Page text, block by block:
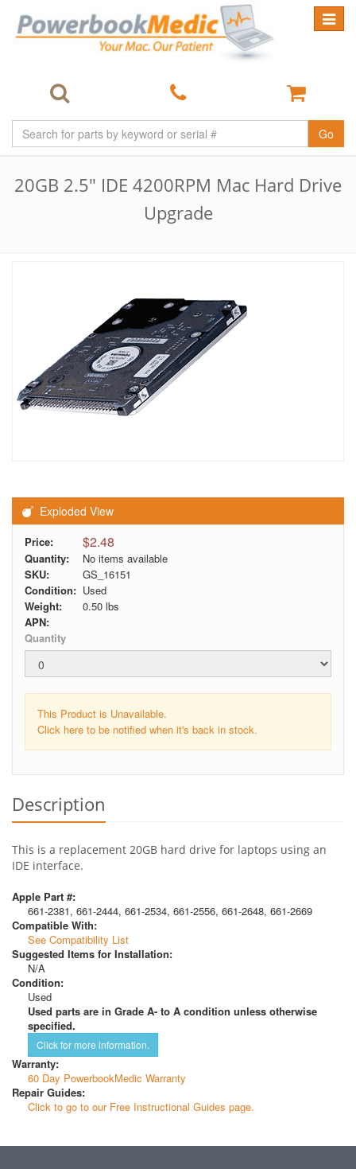
Toggle
Go
20GB 2.5" IDE 4200RPM Mac Hard Drive
Upgrade
Exploded View
Price: $2.48
Quantity:
No items available
SKU:
GS_16151
Condition: Used
Weight:
0.50 lbs
APN:
Quantity
This Product is Unavailable.
Click here to be notified when it's back in stock.
Description
This is a replacement 20GB hard drive for laptops using an
IDE interface.
Apple Part #:
661-2381, 661-2444, 661-2534, 661-2556, 661-2648, 661-2669
Compatible With:
See Compatibility List
Suggested Items for Installation:
N/A
Condition:
Used
Used parts are in Grade A- to A condition unless otherwise
specified.
Click for more information.
Warranty:
60 Day PowerbookMedic Warranty
Repair Guides:
Click to go to our Free Instructional Guides page.